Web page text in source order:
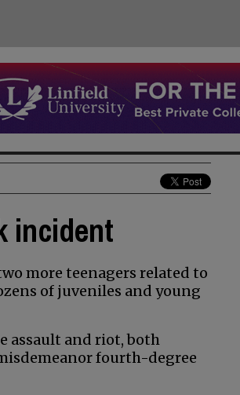
incident
more teenagers related to
of juveniles and young
assault and riot, both
fourth-degree